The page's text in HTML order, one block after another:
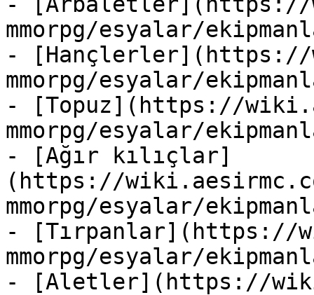
mmorpg/esyalar/
- [Hançlerler](https://
mmorpg/esyalar/
- [Topuz](https://
mmorpg/esyalar/
- [Ağır kılıçlar]
(https://
mmorpg/esyalar/
- [Tırpanlar](https://
mmorpg/esyalar/
- [Aletler](https://